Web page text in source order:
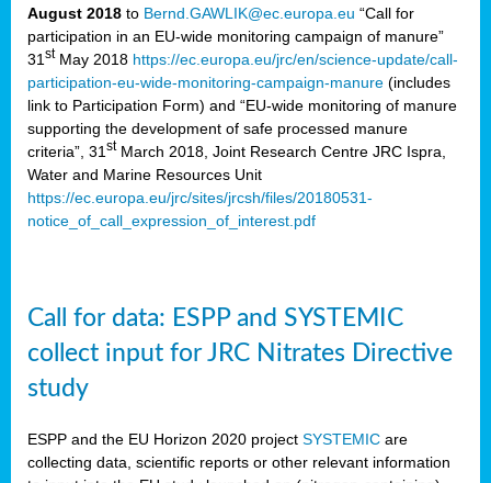
August 2018 to Bernd.GAWLIK@ec.europa.eu “Call for
participation in an EU-wide monitoring campaign of manure”
31 stMay 2018 https://ec.europa.eu/jrc/en/science-update/call-
participation-eu-wide-monitoring-campaign-manure (includes
link to Participation Form) and “EU-wide monitoring of manure
supporting the development of safe processed manure
criteria”, 31 stMarch 2018, Joint Research Centre JRC Ispra,
Water and Marine Resources Unit
https://ec.europa.eu/jrc/sites/jrcsh/files/20180531-
notice_of_call_expression_of_interest.pdf
Call for data: ESPP and SYSTEMIC
collect input for JRC Nitrates Directive
study
ESPP and the EU Horizon 2020 project SYSTEMIC are
collecting data, scientific reports or other relevant information